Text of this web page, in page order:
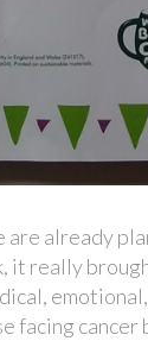
already
it really
facing cancer